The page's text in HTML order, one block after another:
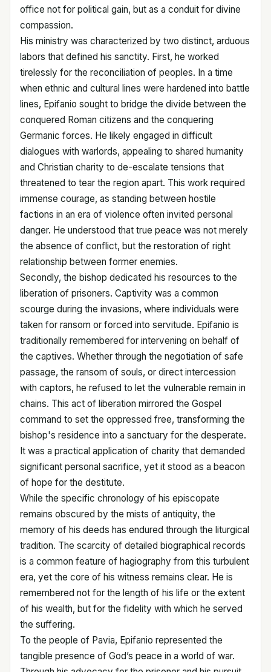
office not for political gain, but as a conduit for divine
compassion.
His ministry was characterized by two distinct, arduous
labors that defined his sanctity. First, he worked
tirelessly for the reconciliation of peoples. In a time
when ethnic and cultural lines were hardened into battle
lines, Epifanio sought to bridge the divide between the
conquered Roman citizens and the conquering
Germanic forces. He likely engaged in difficult
dialogues with warlords, appealing to shared humanity
and Christian charity to de-escalate tensions that
threatened to tear the region apart. This work required
immense courage, as standing between hostile
factions in an era of violence often invited personal
danger. He understood that true peace was not merely
the absence of conflict, but the restoration of right
relationship between former enemies.
Secondly, the bishop dedicated his resources to the
liberation of prisoners. Captivity was a common
scourge during the invasions, where individuals were
taken for ransom or forced into servitude. Epifanio is
traditionally remembered for intervening on behalf of
the captives. Whether through the negotiation of safe
passage, the ransom of souls, or direct intercession
with captors, he refused to let the vulnerable remain in
chains. This act of liberation mirrored the Gospel
command to set the oppressed free, transforming the
bishop's residence into a sanctuary for the desperate.
It was a practical application of charity that demanded
significant personal sacrifice, yet it stood as a beacon
of hope for the destitute.
While the specific chronology of his episcopate
remains obscured by the mists of antiquity, the
memory of his deeds has endured through the liturgical
tradition. The scarcity of detailed biographical records
is a common feature of hagiography from this turbulent
era, yet the core of his witness remains clear. He is
remembered not for the length of his life or the extent
of his wealth, but for the fidelity with which he served
the suffering.
To the people of Pavia, Epifanio represented the
tangible presence of God’s peace in a world of war.